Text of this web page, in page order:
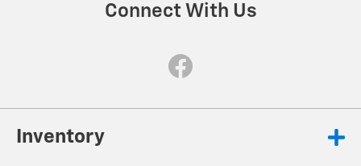
Connect With Us
Inventory